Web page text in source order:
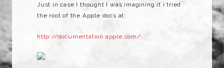
Just in case I thought I was imagining it i tried
the root of the Apple docs at:
http://documentation.apple.com/